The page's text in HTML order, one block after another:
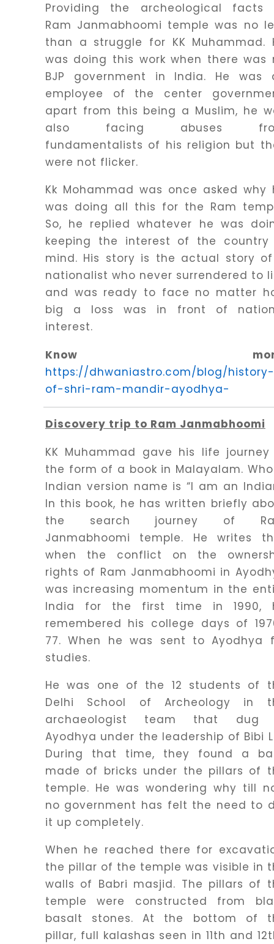
Providing the archeological facts
Ram Janmabhoomi temple was no
than a struggle for KK Muhammad.
was doing this work when there was
BJP government in India. He was
employee of the center
apart from this being a Muslim, he
also facing abuses
fundamentalists of his religion but
were not flicker.
Kk Mohammad was once asked why
was doing all this for the Ram
So, he replied whatever he was
keeping the interest of the country
mind. His story is the actual story
nationalist who never surrendered to
and was ready to face no matter
big a loss was in front of
interest.
Know
https://dhwaniastro.com/blog/history-
of-shri-ram-mandir-ayodhya-
Discovery trip to Ram Janmabhoomi
KK Muhammad gave his life
the form of a book in Malayalam.
Indian version name is “I am an
In this book, he has written briefly
the search journey of
Janmabhoomi temple. He writes
when the conflict on the
rights of Ram Janmabhoomi in
was increasing momentum in the
India for the first time in 1990,
remembered his college days of
77. When he was sent to Ayodhya
studies.
He was one of the 12 students of
Delhi School of Archeology in
archaeologist team that dug
Ayodhya under the leadership of Bibi
During that time, they found a
made of bricks under the pillars of
temple. He was wondering why till
no government has felt the need to
it up completely.
When he reached there for
the pillar of the temple was visible in
walls of Babri masjid. The pillars of
temple were constructed from
basalt stones. At the bottom of
pillar, full kalashas seen in 11th and